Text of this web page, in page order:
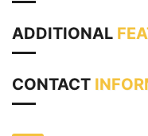
ADDITIONAL
CONTACT